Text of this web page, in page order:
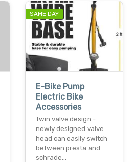
SAME DAY
E-Bike Pump
Electric Bike
Accessories
Twin valve design -
newly designed valve
head can easily switch
between presta and
schrade…